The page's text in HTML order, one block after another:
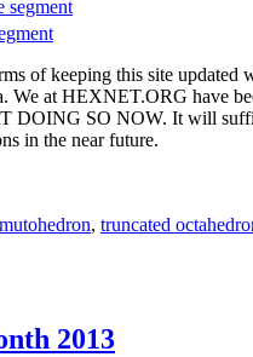
of keeping this site
We at HEXNET.ORG have
SO NOW. It will
in the near future.
, truncated
2013